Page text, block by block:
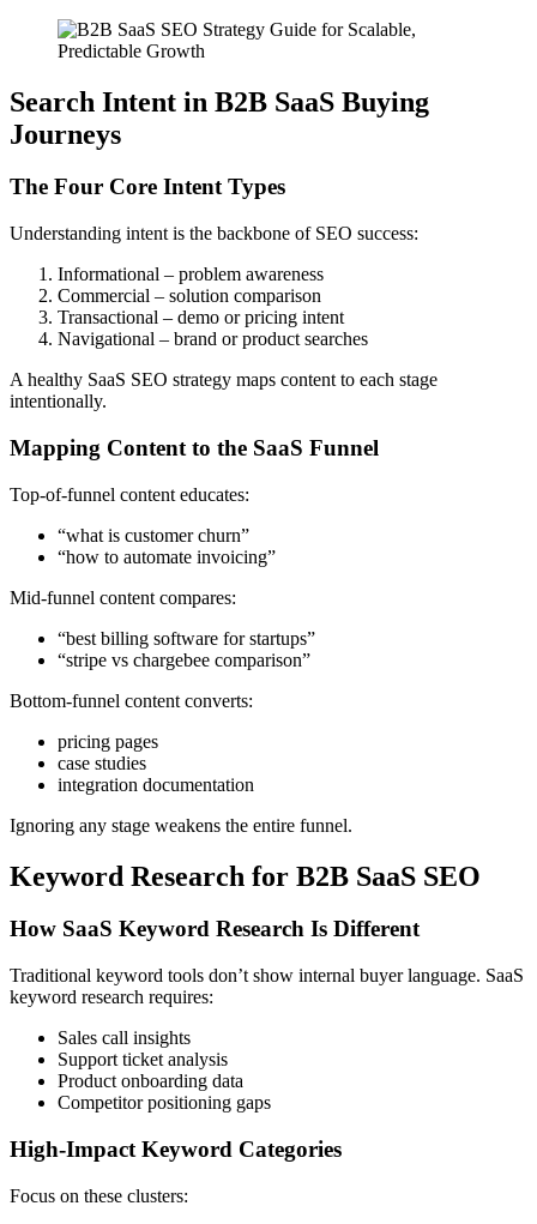
Search Intent in B2B SaaS Buying
Journeys
The Four Core Intent Types
Understanding intent is the backbone of SEO success:
Informational – problem awareness
Commercial – solution comparison
Transactional – demo or pricing intent
Navigational – brand or product searches
A healthy SaaS SEO strategy maps content to each stage
intentionally.
Mapping Content to the SaaS Funnel
Top-of-funnel content educates:
“what is customer churn”
“how to automate invoicing”
Mid-funnel content compares:
“best billing software for startups”
“stripe vs chargebee comparison”
Bottom-funnel content converts:
pricing pages
case studies
integration documentation
Ignoring any stage weakens the entire funnel.
Keyword Research for B2B SaaS SEO
How SaaS Keyword Research Is Different
Traditional keyword tools don’t show internal buyer language. SaaS
keyword research requires:
Sales call insights
Support ticket analysis
Product onboarding data
Competitor positioning gaps
High-Impact Keyword Categories
Focus on these clusters: